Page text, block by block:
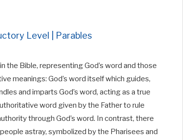
Level | Parables
the Bible, representing God’s word and those
meanings: God’s word itself which guides,
and imparts God’s word, acting as a true
word given by the Father to rule
through God’s word. In contrast, there
astray, symbolized by the Pharisees and